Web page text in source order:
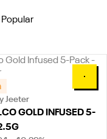
0
Jeeter
GOLD INFUSED 5-